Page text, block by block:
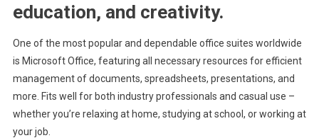
education, and creativity.
One of the most popular and dependable office suites worldwide
is Microsoft Office, featuring all necessary resources for efficient
management of documents, spreadsheets, presentations, and
more. Fits well for both industry professionals and casual use –
whether you’re relaxing at home, studying at school, or working at
your job.